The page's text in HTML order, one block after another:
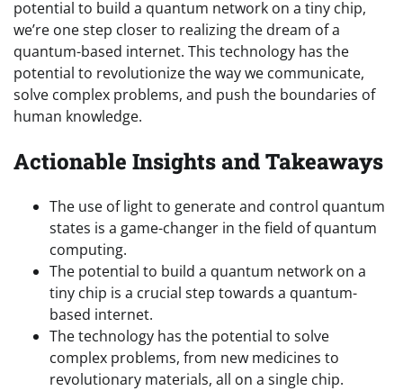
potential to build a quantum network on a tiny chip,
we’re one step closer to realizing the dream of a
quantum-based internet. This technology has the
potential to revolutionize the way we communicate,
solve complex problems, and push the boundaries of
human knowledge.
Actionable Insights and Takeaways
The use of light to generate and control quantum
states is a game-changer in the field of quantum
computing.
The potential to build a quantum network on a
tiny chip is a crucial step towards a quantum-
based internet.
The technology has the potential to solve
complex problems, from new medicines to
revolutionary materials, all on a single chip.